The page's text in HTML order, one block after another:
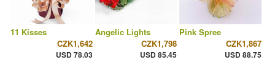
11 Kisses
CZK1,642
USD 78.03
Angelic Lights
CZK1,798
USD 85.45
Pink Spree
CZK1,867
USD 88.75